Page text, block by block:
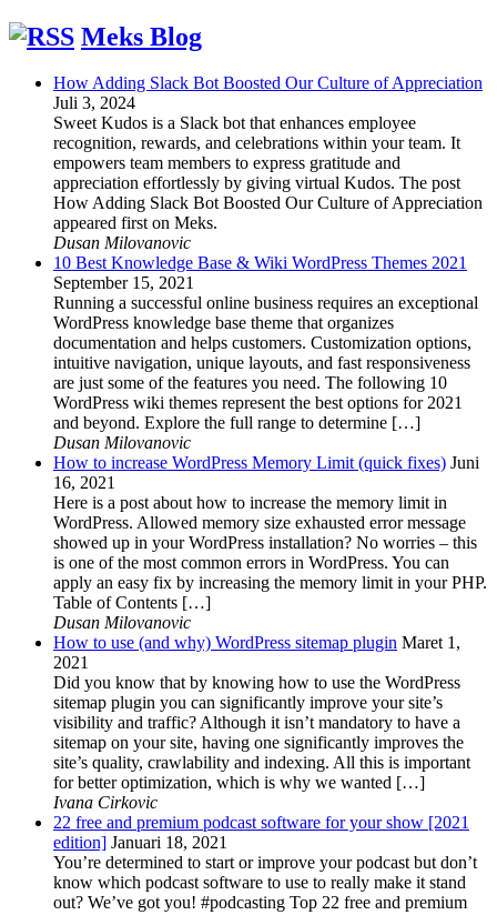
Meks Blog
How Adding Slack Bot Boosted Our Culture of Appreciation
Juli 3, 2024
Sweet Kudos is a Slack bot that enhances employee
recognition, rewards, and celebrations within your team. It
empowers team members to express gratitude and
appreciation effortlessly by giving virtual Kudos. The post
How Adding Slack Bot Boosted Our Culture of Appreciation
appeared first on Meks.
Dusan Milovanovic
10 Best Knowledge Base & Wiki WordPress Themes 2021
September 15, 2021
Running a successful online business requires an exceptional
WordPress knowledge base theme that organizes
documentation and helps customers. Customization options,
intuitive navigation, unique layouts, and fast responsiveness
are just some of the features you need. The following 10
WordPress wiki themes represent the best options for 2021
and beyond. Explore the full range to determine […]
Dusan Milovanovic
How to increase WordPress Memory Limit (quick fixes) Juni
16, 2021
Here is a post about how to increase the memory limit in
WordPress. Allowed memory size exhausted error message
showed up in your WordPress installation? No worries – this
is one of the most common errors in WordPress. You can
apply an easy fix by increasing the memory limit in your PHP.
Table of Contents […]
Dusan Milovanovic
How to use (and why) WordPress sitemap plugin Maret 1,
2021
Did you know that by knowing how to use the WordPress
sitemap plugin you can significantly improve your site’s
visibility and traffic? Although it isn’t mandatory to have a
sitemap on your site, having one significantly improves the
site’s quality, crawlability and indexing. All this is important
for better optimization, which is why we wanted […]
Ivana Cirkovic
22 free and premium podcast software for your show [2021
edition] Januari 18, 2021
You’re determined to start or improve your podcast but don’t
know which podcast software to use to really make it stand
out? We’ve got you! #podcasting Top 22 free and premium